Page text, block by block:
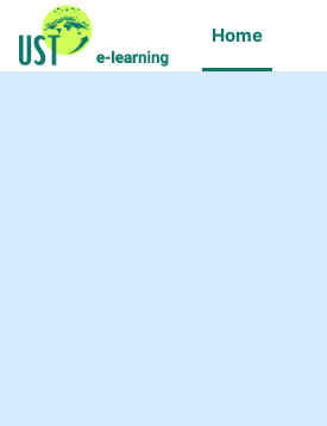
Skip to main content
Home